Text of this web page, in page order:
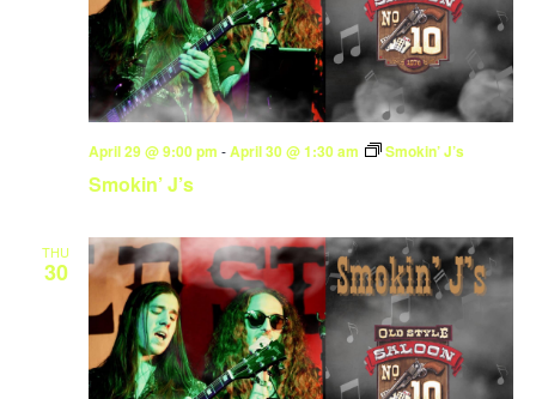
Smokin’ J’s
April 29 @ 9:00 pm -April 30 @ 1:30 am Smokin’ J’s
THU
30